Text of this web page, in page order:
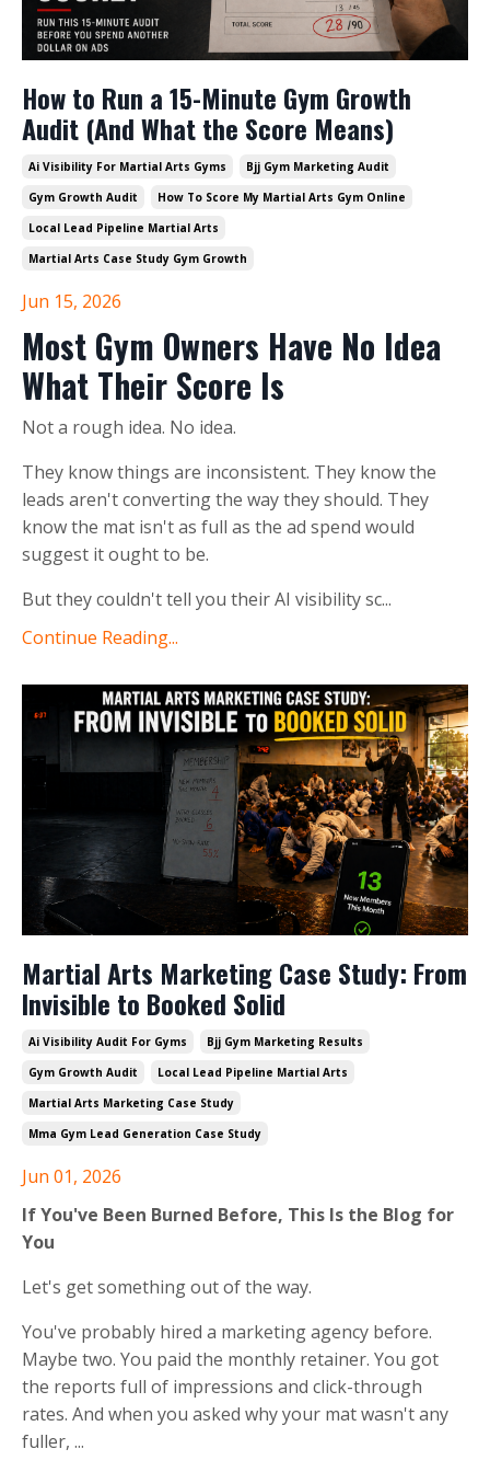
How to Run a 15-Minute Gym Growth
Audit (And What the Score Means)
Ai Visibility For Martial Arts Gyms
Bjj Gym Marketing Audit
Gym Growth Audit
How To Score My Martial Arts Gym Online
Local Lead Pipeline Martial Arts
Martial Arts Case Study Gym Growth
Jun 15, 2026
Most Gym Owners Have No Idea
What Their Score Is
Not a rough idea. No idea.
They know things are inconsistent. They know the
leads aren't converting the way they should. They
know the mat isn't as full as the ad spend would
suggest it ought to be.
But they couldn't tell you their AI visibility sc...
Continue Reading...
Martial Arts Marketing Case Study: From
Invisible to Booked Solid
Ai Visibility Audit For Gyms
Bjj Gym Marketing Results
Gym Growth Audit
Local Lead Pipeline Martial Arts
Martial Arts Marketing Case Study
Mma Gym Lead Generation Case Study
Jun 01, 2026
If You've Been Burned Before, This Is the Blog for
You
Let's get something out of the way.
You've probably hired a marketing agency before.
Maybe two. You paid the monthly retainer. You got
the reports full of impressions and click-through
rates. And when you asked why your mat wasn't any
fuller, ...